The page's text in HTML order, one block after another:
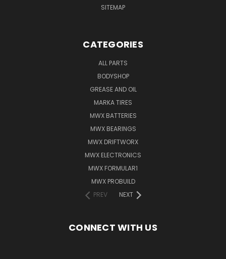
SITEMAP
CATEGORIES
ALL PARTS
BODYSHOP
GREASE AND OIL
MARKA TIRES
MWX BATTERIES
MWX BEARINGS
MWX DRIFTWORX
MWX ELECTRONICS
MWX FORMULAR1
MWX PROBUILD
PREV
NEXT
CONNECT WITH US